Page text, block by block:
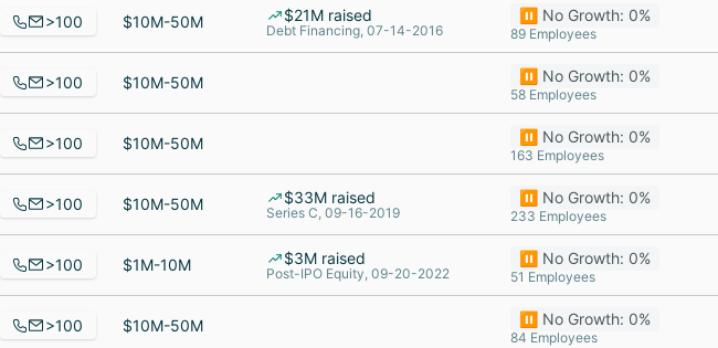
>100 $10M-50M $21M raised
Debt Financing, 07-14-2016
⏸️ No Growth: 0%
89 Employees
>100 $10M-50M ⏸️ No Growth: 0%
58 Employees
>100 $10M-50M ⏸️ No Growth: 0%
163 Employees
>100 $10M-50M $33M raised
Series C, 09-16-2019
⏸️ No Growth: 0%
233 Employees
>100 $1M-10M $3M raised
Post-IPO Equity, 09-20-2022
⏸️ No Growth: 0%
51 Employees
>100 $10M-50M ⏸️ No Growth: 0%
84 Employees